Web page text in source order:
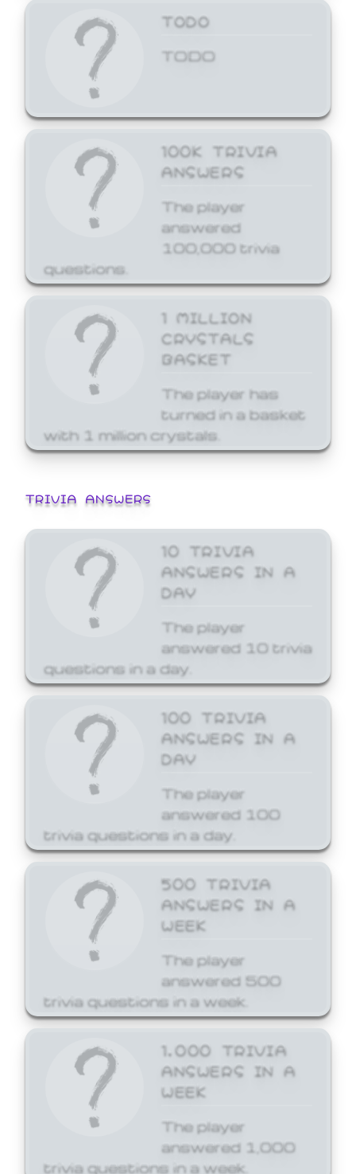
TODO
TODO
100K TRIVIA
ANSWERS
The player
answered
100,000 trivia
questions.
1 MILLION
CRYSTALS
BASKET
The player has
turned in a basket
with 1 million crystals.
TRIVIA ANSWERS
10 TRIVIA
ANSWERS IN A
DAY
The player
answered 10 trivia
questions in a day.
100 TRIVIA
ANSWERS IN A
DAY
The player
answered 100
trivia questions in a day.
500 TRIVIA
ANSWERS IN A
WEEK
The player
answered 500
trivia questions in a week.
1,000 TRIVIA
ANSWERS IN A
WEEK
The player
answered 1,000
trivia questions in a week.